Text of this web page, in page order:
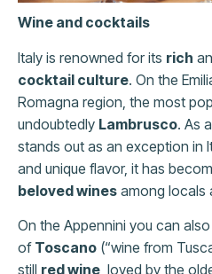
Wine and cocktails
Italy is renowned for its rich
cocktail culture. On the
Romagna region, the most
undoubtedly Lambrusco. As
stands out as an exception in
and unique flavor, it has
beloved wines among locals
On the Appennini you can
of Toscano (“wine from
still red wine , loved by the